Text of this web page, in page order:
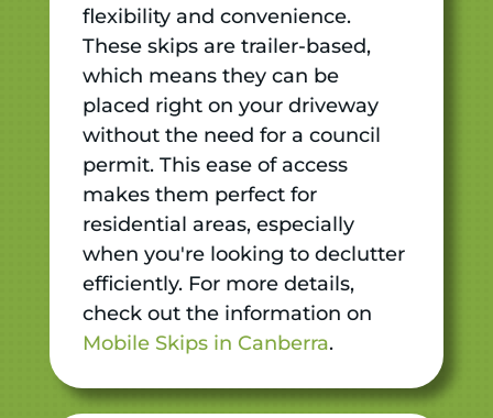
flexibility and convenience.
These skips are trailer-based,
which means they can be
placed right on your driveway
without the need for a council
permit. This ease of access
makes them perfect for
residential areas, especially
when you're looking to declutter
efficiently. For more details,
check out the information on
Mobile Skips in Canberra.